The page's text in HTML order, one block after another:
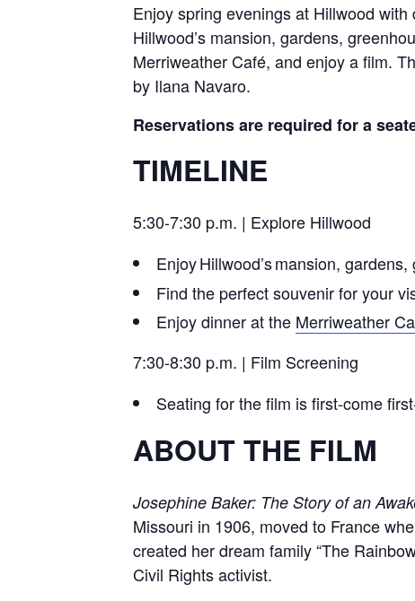
Enjoy spring evenings at Hillwood
Hillwood’s mansion, gardens,
Merriweather Café, and enjoy a film.
by Ilana Navaro.
Reservations are required for a
TIMELINE
5:30-7:30 p.m. | Explore Hillwood
Enjoy Hillwood’s mansion,
Find the perfect souvenir for your
Enjoy dinner at the Merriweather
7:30-8:30 p.m. | Film Screening
Seating for the film is first-come
ABOUT THE FILM
Josephine Baker: The Story of an
Missouri in 1906, moved to France
created her dream family “The
Civil Rights activist.